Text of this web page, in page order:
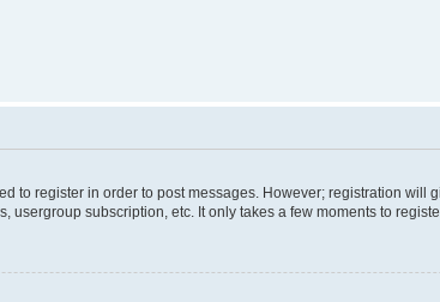
to register in order to post messages. However; registration
subscription, etc. It only takes a few moments to